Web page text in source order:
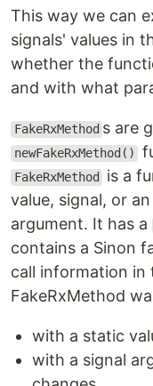
This way we can
signals' values in
whether the
and with what
FakeRxMethod s are
newFakeRxMethod()
FakeRxMethod
is a
value, signal, or
argument. It has a
contains a Sinon
call information in
FakeRxMethod
with a static
with a signal